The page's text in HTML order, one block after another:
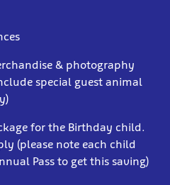
& photography
special guest animal
for the Birthday child.
(please note each child
Pass to get this saving)